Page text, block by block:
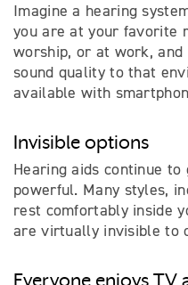
Imagine a hearing
you are at your favorite
worship, or at work,
sound quality to that
available with
Invisible options
Hearing aids continue
powerful. Many styles,
rest comfortably inside
are virtually invisible to
Everyone enjoys